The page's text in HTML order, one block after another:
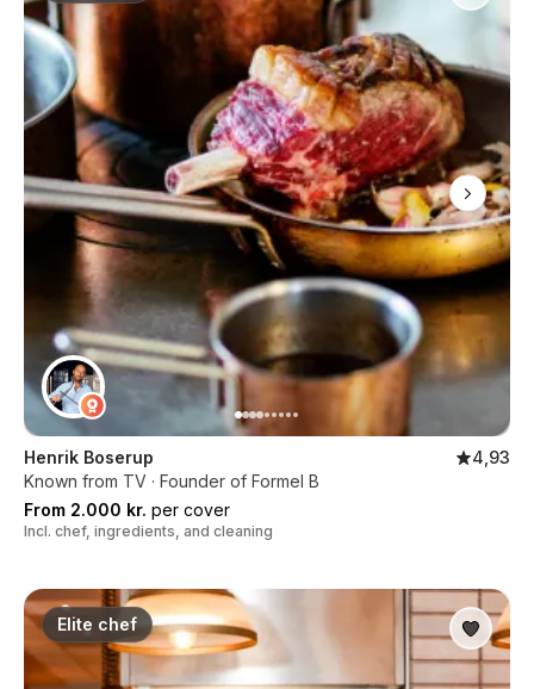
Henrik Boserup
4,93
Known from TV · Founder of Formel B
From 2.000 kr. per cover
Incl. chef, ingredients, and cleaning
Elite chef